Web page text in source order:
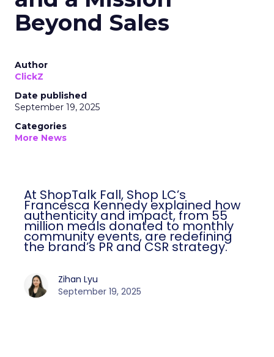
Beyond Sales
Author
ClickZ
Date published
September 19, 2025
Categories
More News
At ShopTalk Fall, Shop LC’s
Francesca Kennedy explained how
authenticity and impact, from 55
million meals donated to monthly
community events, are redefining
the brand’s PR and CSR strategy.
Zihan Lyu
September 19, 2025